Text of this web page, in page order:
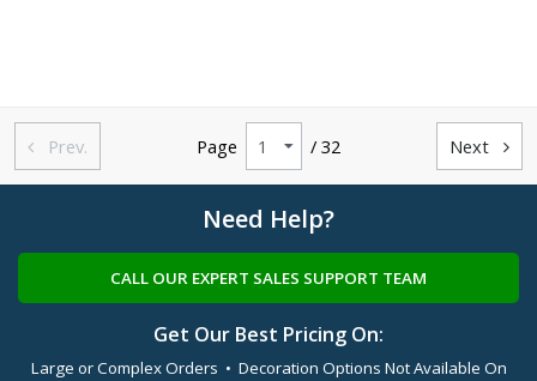
 Prev. Page / 32 Next 
Need Help?
CALL OUR EXPERT SALES SUPPORT TEAM
Get Our Best Pricing On:
Large or Complex Orders • Decoration Options Not Available On